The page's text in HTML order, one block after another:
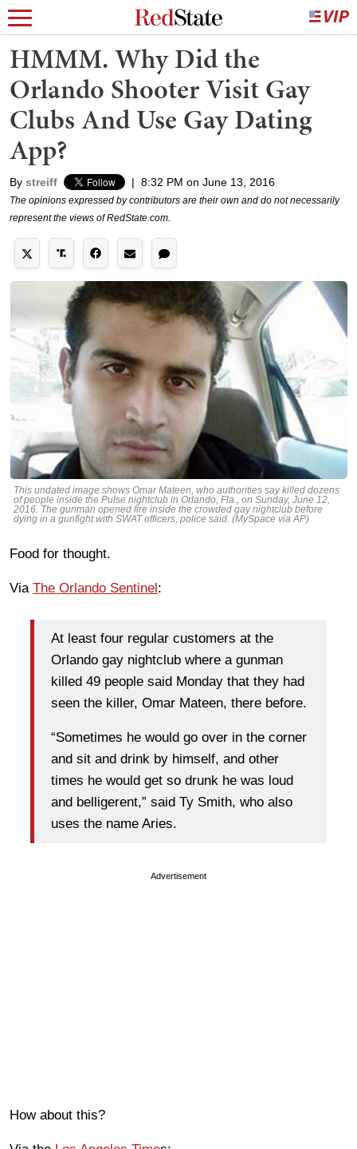
HMMM. Why Did the
Orlando Shooter Visit Gay
Clubs And Use Gay Dating
App?
By streiff | 8:32 PM on June 13, 2016
The opinions expressed by contributors are their own and do not necessarily
represent the views of RedState.com.
This undated image shows Omar Mateen, who authorities say killed dozens
of people inside the Pulse nightclub in Orlando, Fla., on Sunday, June 12,
2016. The gunman opened fire inside the crowded gay nightclub before
dying in a gunfight with SWAT officers, police said. (MySpace via AP)
Food for thought.
Via The Orlando Sentinel:
At least four regular customers at the
Orlando gay nightclub where a gunman
killed 49 people said Monday that they had
seen the killer, Omar Mateen, there before.
“Sometimes he would go over in the corner
and sit and drink by himself, and other
times he would get so drunk he was loud
and belligerent,” said Ty Smith, who also
uses the name Aries.
Advertisement
How about this?